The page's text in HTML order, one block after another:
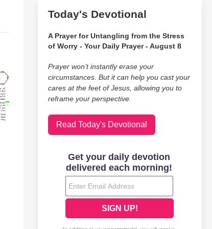
Today's Devotional
A Prayer for Untangling from the Stress
of Worry - Your Daily Prayer - August 8
Prayer won’t instantly erase your
circumstances. But it can help you cast your
cares at the feet of Jesus, allowing you to
reframe your perspective.
Read Today's Devotional